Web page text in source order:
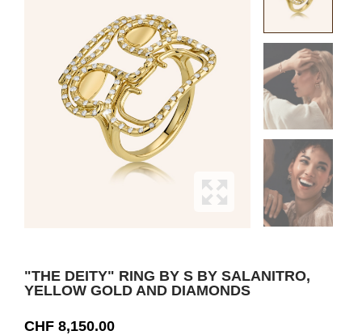
"THE DEITY" RING BY S BY SALANITRO,
YELLOW GOLD AND DIAMONDS
CHF 8,150.00